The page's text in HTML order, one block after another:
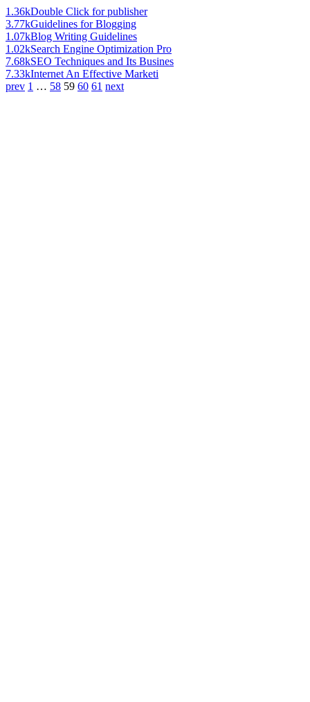
1.36kDouble Click for publisher
3.77kGuidelines for Blogging
1.07kBlog Writing Guidelines
1.02kSearch Engine Optimization Pro
7.68kSEO Techniques and Its Busines
7.33kInternet An Effective Marketi
prev 1 … 58 59 60 61 next